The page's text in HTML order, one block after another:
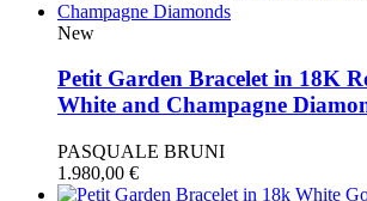
New
Petit Garden Bracelet in 18K
White and Champagne
PASQUALE BRUNI
1.980,00 €